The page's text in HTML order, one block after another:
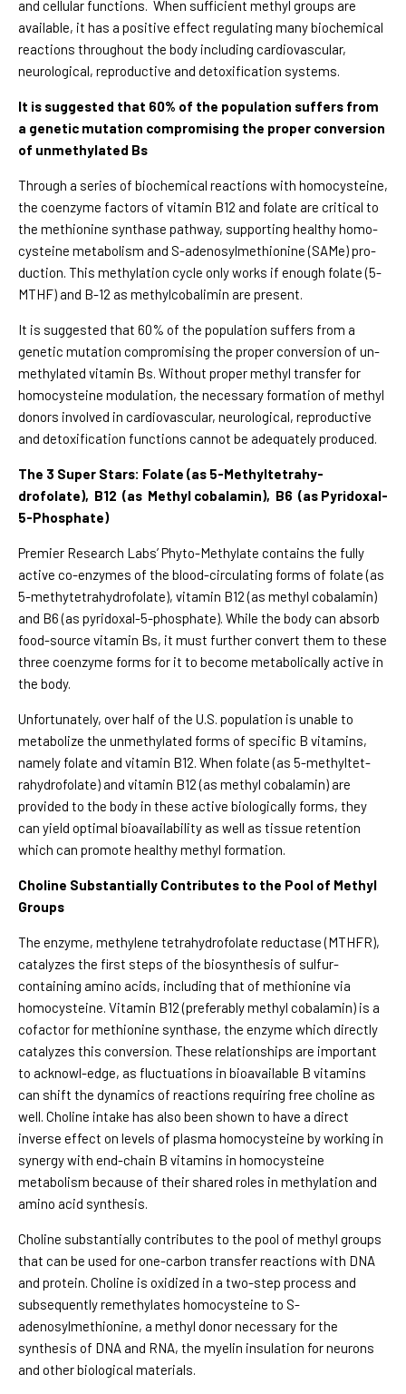
and cellular functions. When sufficient methyl groups are
available, it has a positive effect regulating many biochemical
reactions throughout the body including cardiovascular,
neurological, reproductive and detoxification systems.
It is suggested that 60% of the population suffers from
a genetic mutation compromising the proper conversion
of unmethylated Bs
Through a series of biochemical reactions with homocysteine,
the coenzyme factors of vitamin B12 and folate are critical to
the methionine synthase pathway, supporting healthy homo-
cysteine metabolism and S-adenosylmethionine (SAMe) pro-
duction. This methylation cycle only works if enough folate (5-
MTHF) and B-12 as methylcobalimin are present.
It is suggested that 60% of the population suffers from a
genetic mutation compromising the proper conversion of un-
methylated vitamin Bs. Without proper methyl transfer for
homocysteine modulation, the necessary formation of methyl
donors involved in cardiovascular, neurological, reproductive
and detoxification functions cannot be adequately produced.
The 3 Super Stars: Folate (as 5-Methyltetrahy-
drofolate), B12 (as Methyl cobalamin), B6 (as Pyridoxal-
5-Phosphate)
Premier Research Labs’ Phyto-Methylate contains the fully
active co-enzymes of the blood-circulating forms of folate (as
5-methytetrahydrofolate), vitamin B12 (as methyl cobalamin)
and B6 (as pyridoxal-5-phosphate). While the body can absorb
food-source vitamin Bs, it must further convert them to these
three coenzyme forms for it to become metabolically active in
the body.
Unfortunately, over half of the U.S. population is unable to
metabolize the unmethylated forms of specific B vitamins,
namely folate and vitamin B12. When folate (as 5-methyltet-
rahydrofolate) and vitamin B12 (as methyl cobalamin) are
provided to the body in these active biologically forms, they
can yield optimal bioavailability as well as tissue retention
which can promote healthy methyl formation.
Choline Substantially Contributes to the Pool of Methyl
Groups
The enzyme, methylene tetrahydrofolate reductase (MTHFR),
catalyzes the first steps of the biosynthesis of sulfur-
containing amino acids, including that of methionine via
homocysteine. Vitamin B12 (preferably methyl cobalamin) is a
cofactor for methionine synthase, the enzyme which directly
catalyzes this conversion. These relationships are important
to acknowl-edge, as fluctuations in bioavailable B vitamins
can shift the dynamics of reactions requiring free choline as
well. Choline intake has also been shown to have a direct
inverse effect on levels of plasma homocysteine by working in
synergy with end-chain B vitamins in homocysteine
metabolism because of their shared roles in methylation and
amino acid synthesis.
Choline substantially contributes to the pool of methyl groups
that can be used for one-carbon transfer reactions with DNA
and protein. Choline is oxidized in a two-step process and
subsequently remethylates homocysteine to S-
adenosylmethionine, a methyl donor necessary for the
synthesis of DNA and RNA, the myelin insulation for neurons
and other biological materials.